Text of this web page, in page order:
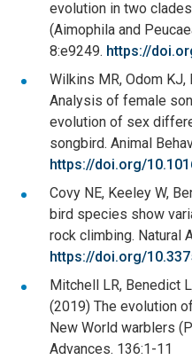
evolution in two
(Aimophila and
8:e9249. https://
Wilkins MR, Odom KJ,
Analysis of female
evolution of sex
songbird. Animal
https://doi.org/
Covy NE, Keeley W,
bird species show
rock climbing. Natural
https://doi.org/
Mitchell LR, Benedict
(2019) The evolution
New World warblers
Advances. 136:1-11